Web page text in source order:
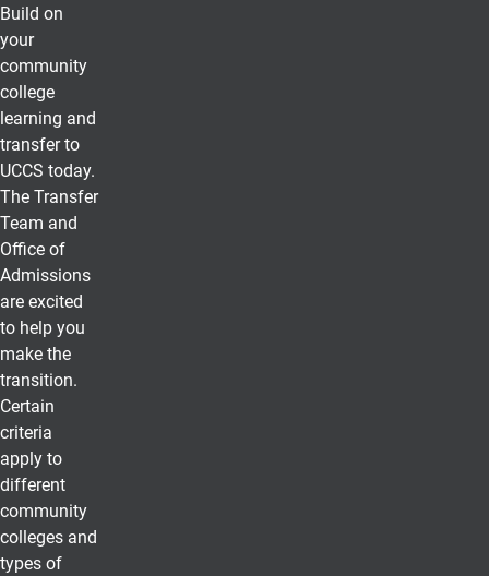
Build on
your
community
college
learning and
transfer to
UCCS today.
The Transfer
Team and
Office of
Admissions
are excited
to help you
make the
transition.
Certain
criteria
apply to
different
community
colleges and
types of